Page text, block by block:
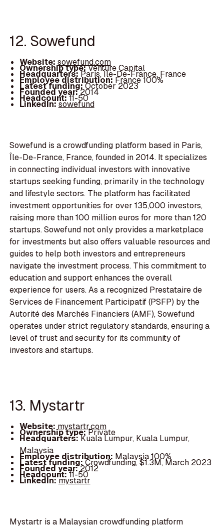
12. Sowefund
Website: sowefund.com
Ownership type:Venture Capital
Headquarters:Paris, Île-De-France, France
Employee distribution: France 100%
Latest funding:October 2023
Founded year:2014
Headcount:11-50
LinkedIn:sowefund
Sowefund is a crowdfunding platform based in Paris,
Île-De-France, France, founded in 2014. It specializes
in connecting individual investors with innovative
startups seeking funding, primarily in the technology
and lifestyle sectors. The platform has facilitated
investment opportunities for over 135,000 investors,
raising more than 100 million euros for more than 120
startups. Sowefund not only provides a marketplace
for investments but also offers valuable resources and
guides to help both investors and entrepreneurs
navigate the investment process. This commitment to
education and support enhances the overall
experience for users. As a recognized Prestataire de
Services de Financement Participatif (PSFP) by the
Autorité des Marchés Financiers (AMF), Sowefund
operates under strict regulatory standards, ensuring a
level of trust and security for its community of
investors and startups.
13. Mystartr
Website: mystartr.com
Ownership type:Private
Headquarters:Kuala Lumpur, Kuala Lumpur,
Malaysia
Employee distribution: Malaysia 100%
Latest funding:Crowdfunding, $1.3M, March 2023
Founded year:2012
Headcount:11-50
LinkedIn:mystartr
Mystartr is a Malaysian crowdfunding platform